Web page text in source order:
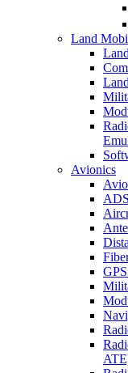
Land
Avionics